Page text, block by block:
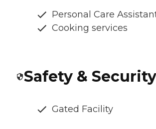
Personal Care
Cooking services
Safety & Security
Gated Facility